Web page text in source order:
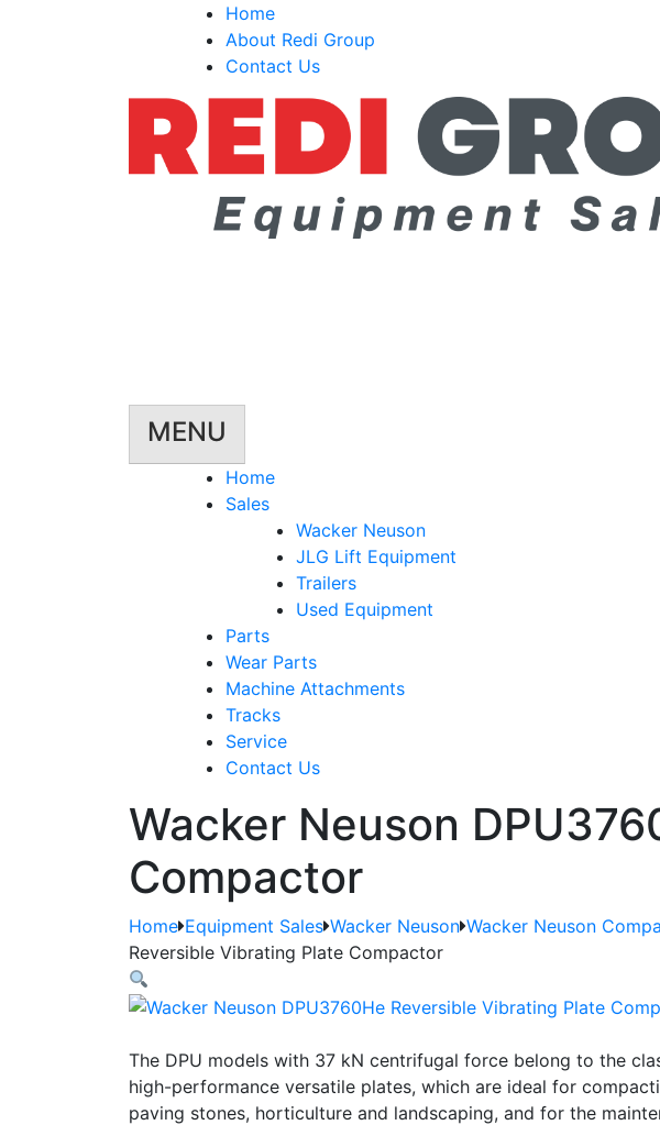
Home
About Redi Group
Contact Us
MENU
Home
Sales
Wacker Neuson
JLG Lift Equipment
Trailers
Used Equipment
Parts
Wear Parts
Machine Attachments
Tracks
Service
Contact Us
Wacker Neuson
Compactor
Home Equipment Sales Wacker Neuson Wacker Neuson
Reversible Vibrating Plate Compactor
The DPU models with 37 kN centrifugal force belong to the
high-performance versatile plates, which are ideal for
paving stones, horticulture and landscaping, and for the